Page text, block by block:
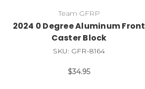
Team GFRP
2024 0 Degree Aluminum Front
Caster Block
SKU: GFR-8164
$34.95